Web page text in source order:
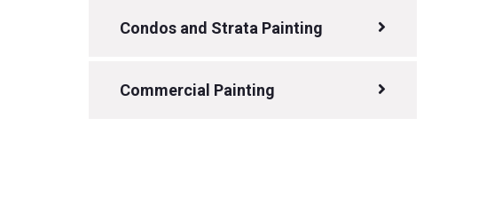
Condos and Strata Painting
Commercial Painting